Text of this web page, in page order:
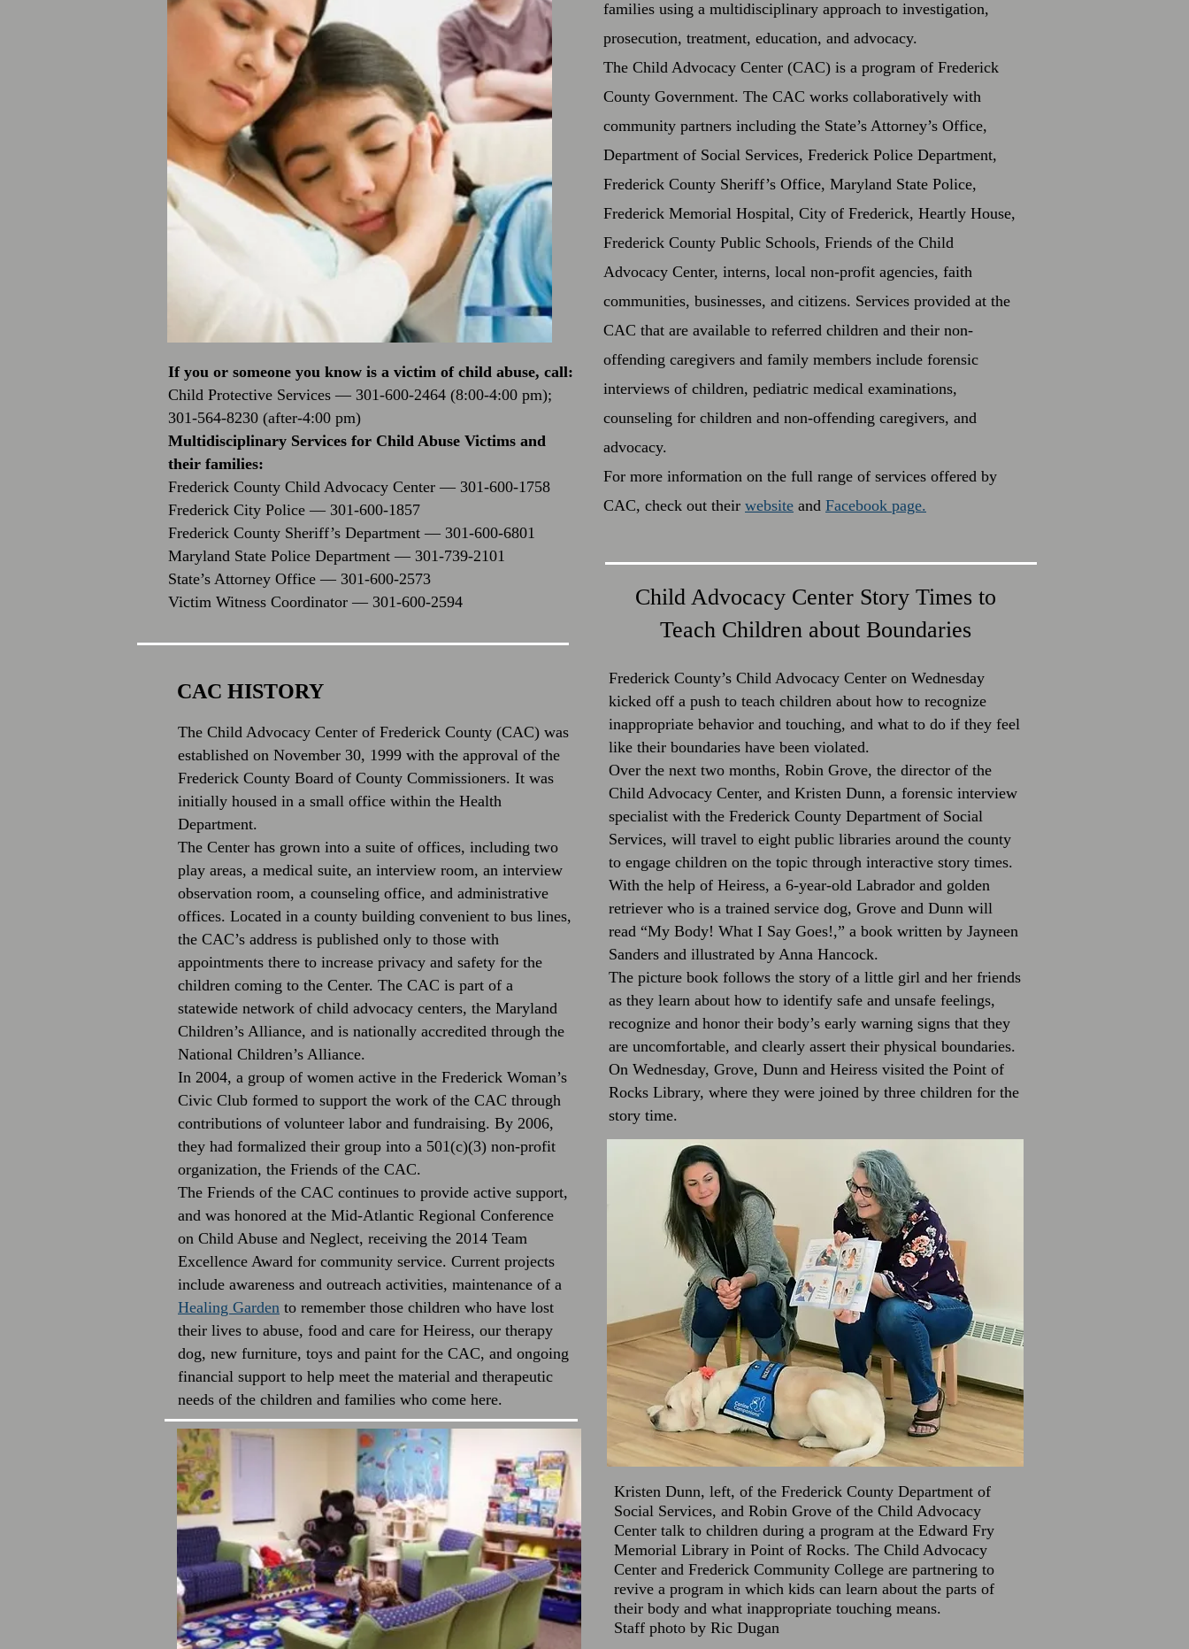
If you or someone you know is a victim of child abuse, call:
Child Protective Services — 301-600-2464 (8:00-4:00 pm);
301-564-8230 (after-4:00 pm)
Multidisciplinary Services for Child Abuse Victims and
their families:
Frederick County Child Advocacy Center — 301-600-1758
Frederick City Police — 301-600-1857
Frederick County Sheriff’s Department — 301-600-6801
Maryland State Police Department — 301-739-2101
State’s Attorney Office — 301-600-2573
Victim Witness Coordinator — 301-600-2594
CAC HISTORY
The Child Advocacy Center of Frederick County (CAC) was
established on November 30, 1999 with the approval of the
Frederick County Board of County Commissioners. It was
initially housed in a small office within the Health
Department.
The Center has grown into a suite of offices, including two
play areas, a medical suite, an interview room, an interview
observation room, a counseling office, and administrative
offices. Located in a county building convenient to bus lines,
the CAC’s address is published only to those with
appointments there to increase privacy and safety for the
children coming to the Center. The CAC is part of a
statewide network of child advocacy centers, the Maryland
Children’s Alliance, and is nationally accredited through the
National Children’s Alliance.
In 2004, a group of women active in the Frederick Woman’s
Civic Club formed to support the work of the CAC through
contributions of volunteer labor and fundraising. By 2006,
they had formalized their group into a 501(c)(3) non-profit
organization, the Friends of the CAC.
The Friends of the CAC continues to provide active support,
and was honored at the Mid-Atlantic Regional Conference
on Child Abuse and Neglect, receiving the 2014 Team
Excellence Award for community service. Current projects
include awareness and outreach activities, maintenance of a
Healing Garden to remember those children who have lost
their lives to abuse, food and care for Heiress, our therapy
dog, new furniture, toys and paint for the CAC, and ongoing
financial support to help meet the material and therapeutic
needs of the children and families who come here.
families using a multidisciplinary approach to investigation,
prosecution, treatment, education, and advocacy.
The Child Advocacy Center (CAC) is a program of Frederick
County Government. The CAC works collaboratively with
community partners including the State’s Attorney’s Office,
Department of Social Services, Frederick Police Department,
Frederick County Sheriff’s Office, Maryland State Police,
Frederick Memorial Hospital, City of Frederick, Heartly House,
Frederick County Public Schools, Friends of the Child
Advocacy Center, interns, local non-profit agencies, faith
communities, businesses, and citizens. Services provided at the
CAC that are available to referred children and their non-
offending caregivers and family members include forensic
interviews of children, pediatric medical examinations,
counseling for children and non-offending caregivers, and
advocacy.
For more information on the full range of services offered by
CAC, check out their website and Facebook page.
Child Advocacy Center Story Times to
Teach Children about Boundaries
Frederick County’s Child Advocacy Center on Wednesday
kicked off a push to teach children about how to recognize
inappropriate behavior and touching, and what to do if they feel
like their boundaries have been violated.
Over the next two months, Robin Grove, the director of the
Child Advocacy Center, and Kristen Dunn, a forensic interview
specialist with the Frederick County Department of Social
Services, will travel to eight public libraries around the county
to engage children on the topic through interactive story times.
With the help of Heiress, a 6-year-old Labrador and golden
retriever who is a trained service dog, Grove and Dunn will
read “My Body! What I Say Goes!,” a book written by Jayneen
Sanders and illustrated by Anna Hancock.
The picture book follows the story of a little girl and her friends
as they learn about how to identify safe and unsafe feelings,
recognize and honor their body’s early warning signs that they
are uncomfortable, and clearly assert their physical boundaries.
On Wednesday, Grove, Dunn and Heiress visited the Point of
Rocks Library, where they were joined by three children for the
story time.
Kristen Dunn, left, of the Frederick County Department of
Social Services, and Robin Grove of the Child Advocacy
Center talk to children during a program at the Edward Fry
Memorial Library in Point of Rocks. The Child Advocacy
Center and Frederick Community College are partnering to
revive a program in which kids can learn about the parts of
their body and what inappropriate touching means.
Staff photo by Ric Dugan